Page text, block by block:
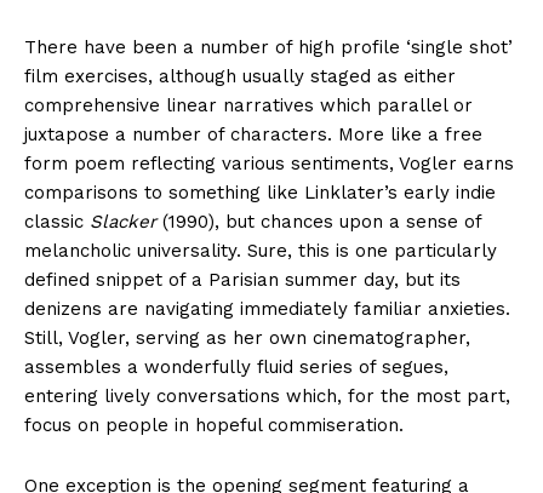
There have been a number of high profile ‘single shot’
film exercises, although usually staged as either
comprehensive linear narratives which parallel or
juxtapose a number of characters. More like a free
form poem reflecting various sentiments, Vogler earns
comparisons to something like Linklater’s early indie
classic Slacker(1990), but chances upon a sense of
melancholic universality. Sure, this is one particularly
defined snippet of a Parisian summer day, but its
denizens are navigating immediately familiar anxieties.
Still, Vogler, serving as her own cinematographer,
assembles a wonderfully fluid series of segues,
entering lively conversations which, for the most part,
focus on people in hopeful commiseration.
One exception is the opening segment featuring a